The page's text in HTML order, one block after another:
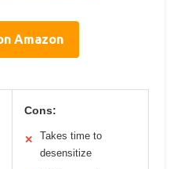
Amazon
Cons:
✕
Takes time to
desensitize